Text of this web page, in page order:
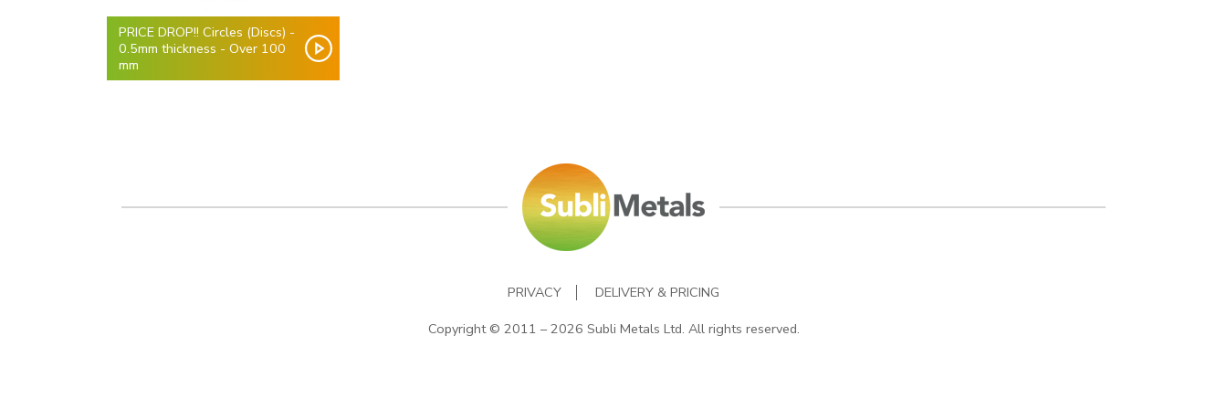
PRICE DROP!! Circles (Discs) -
0.5mm thickness - Over 100
mm
PRIVACY
DELIVERY & PRICING
Copyright © 2011 – 2026 Subli Metals Ltd. All rights reserved.